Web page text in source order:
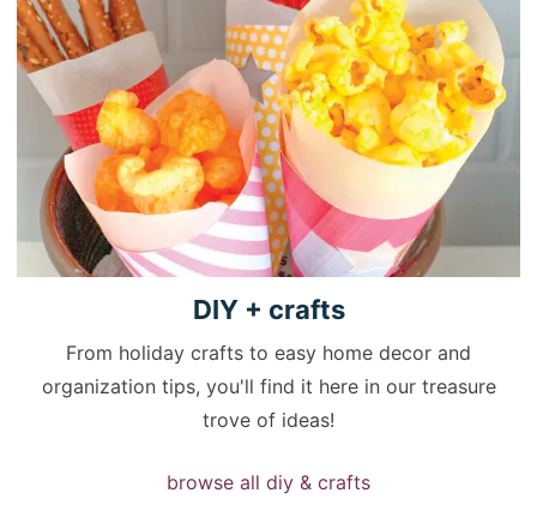
DIY + crafts
From holiday crafts to easy home decor and
organization tips, you'll find it here in our treasure
trove of ideas!
browse all diy & crafts